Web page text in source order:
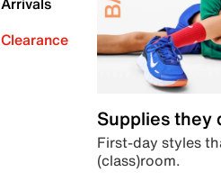
Clearance
Supplies they
First-day styles
(class)room.